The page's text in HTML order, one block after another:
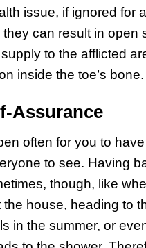
issue, if ignored for
can result in open
to the afflicted
inside the toe’s bone.
Assurance
often for you to
to see. Having
though, like
the house, heading to
in the summer, or